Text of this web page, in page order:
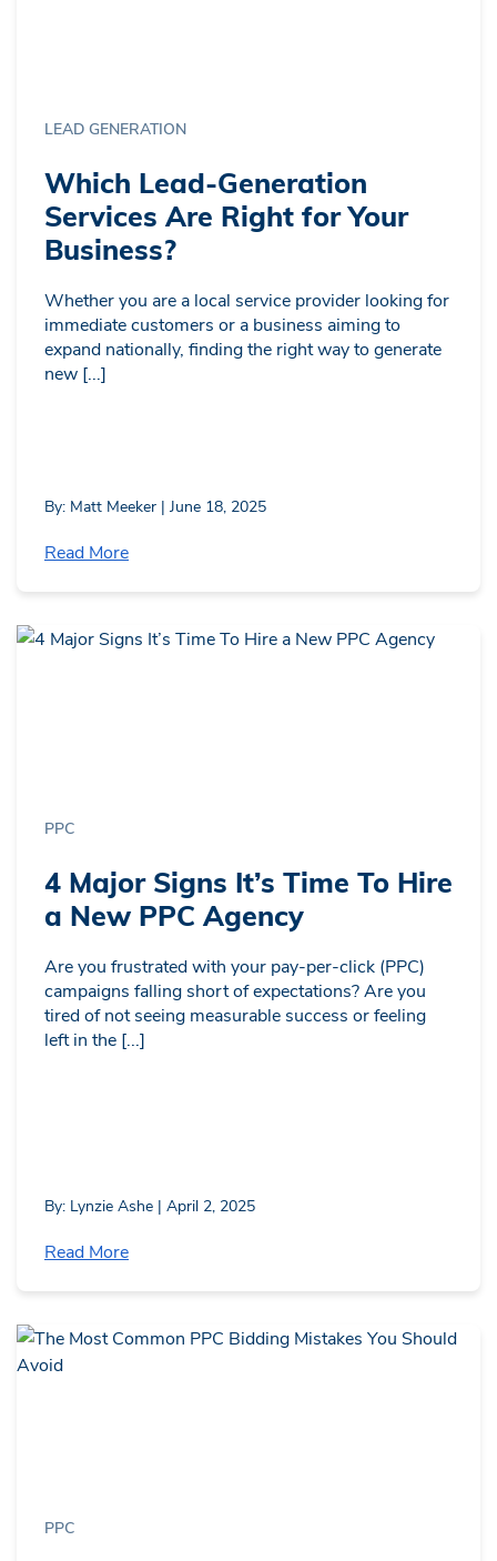
LEAD GENERATION
Which Lead-Generation
Services Are Right for Your
Business?
Whether you are a local service provider looking for
immediate customers or a business aiming to
expand nationally, finding the right way to generate
new [...]
By: Matt Meeker | June 18, 2025
Read More
PPC
4 Major Signs It’s Time To Hire
a New PPC Agency
Are you frustrated with your pay-per-click (PPC)
campaigns falling short of expectations? Are you
tired of not seeing measurable success or feeling
left in the [...]
By: Lynzie Ashe | April 2, 2025
Read More
PPC